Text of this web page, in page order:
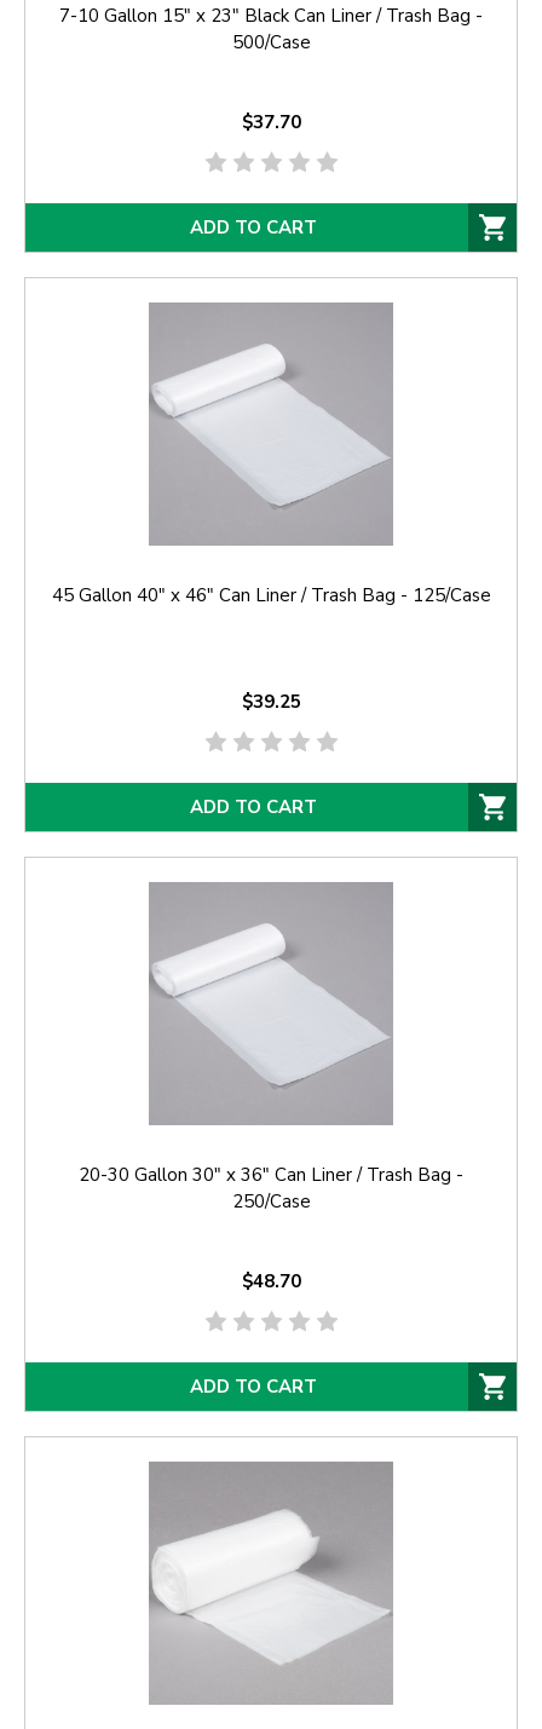
7-10 Gallon 15" x 23" Black Can Liner / Trash Bag -
500/Case
$37.70
ADD TO CART
45 Gallon 40" x 46" Can Liner / Trash Bag - 125/Case
$39.25
ADD TO CART
20-30 Gallon 30" x 36" Can Liner / Trash Bag -
250/Case
$48.70
ADD TO CART